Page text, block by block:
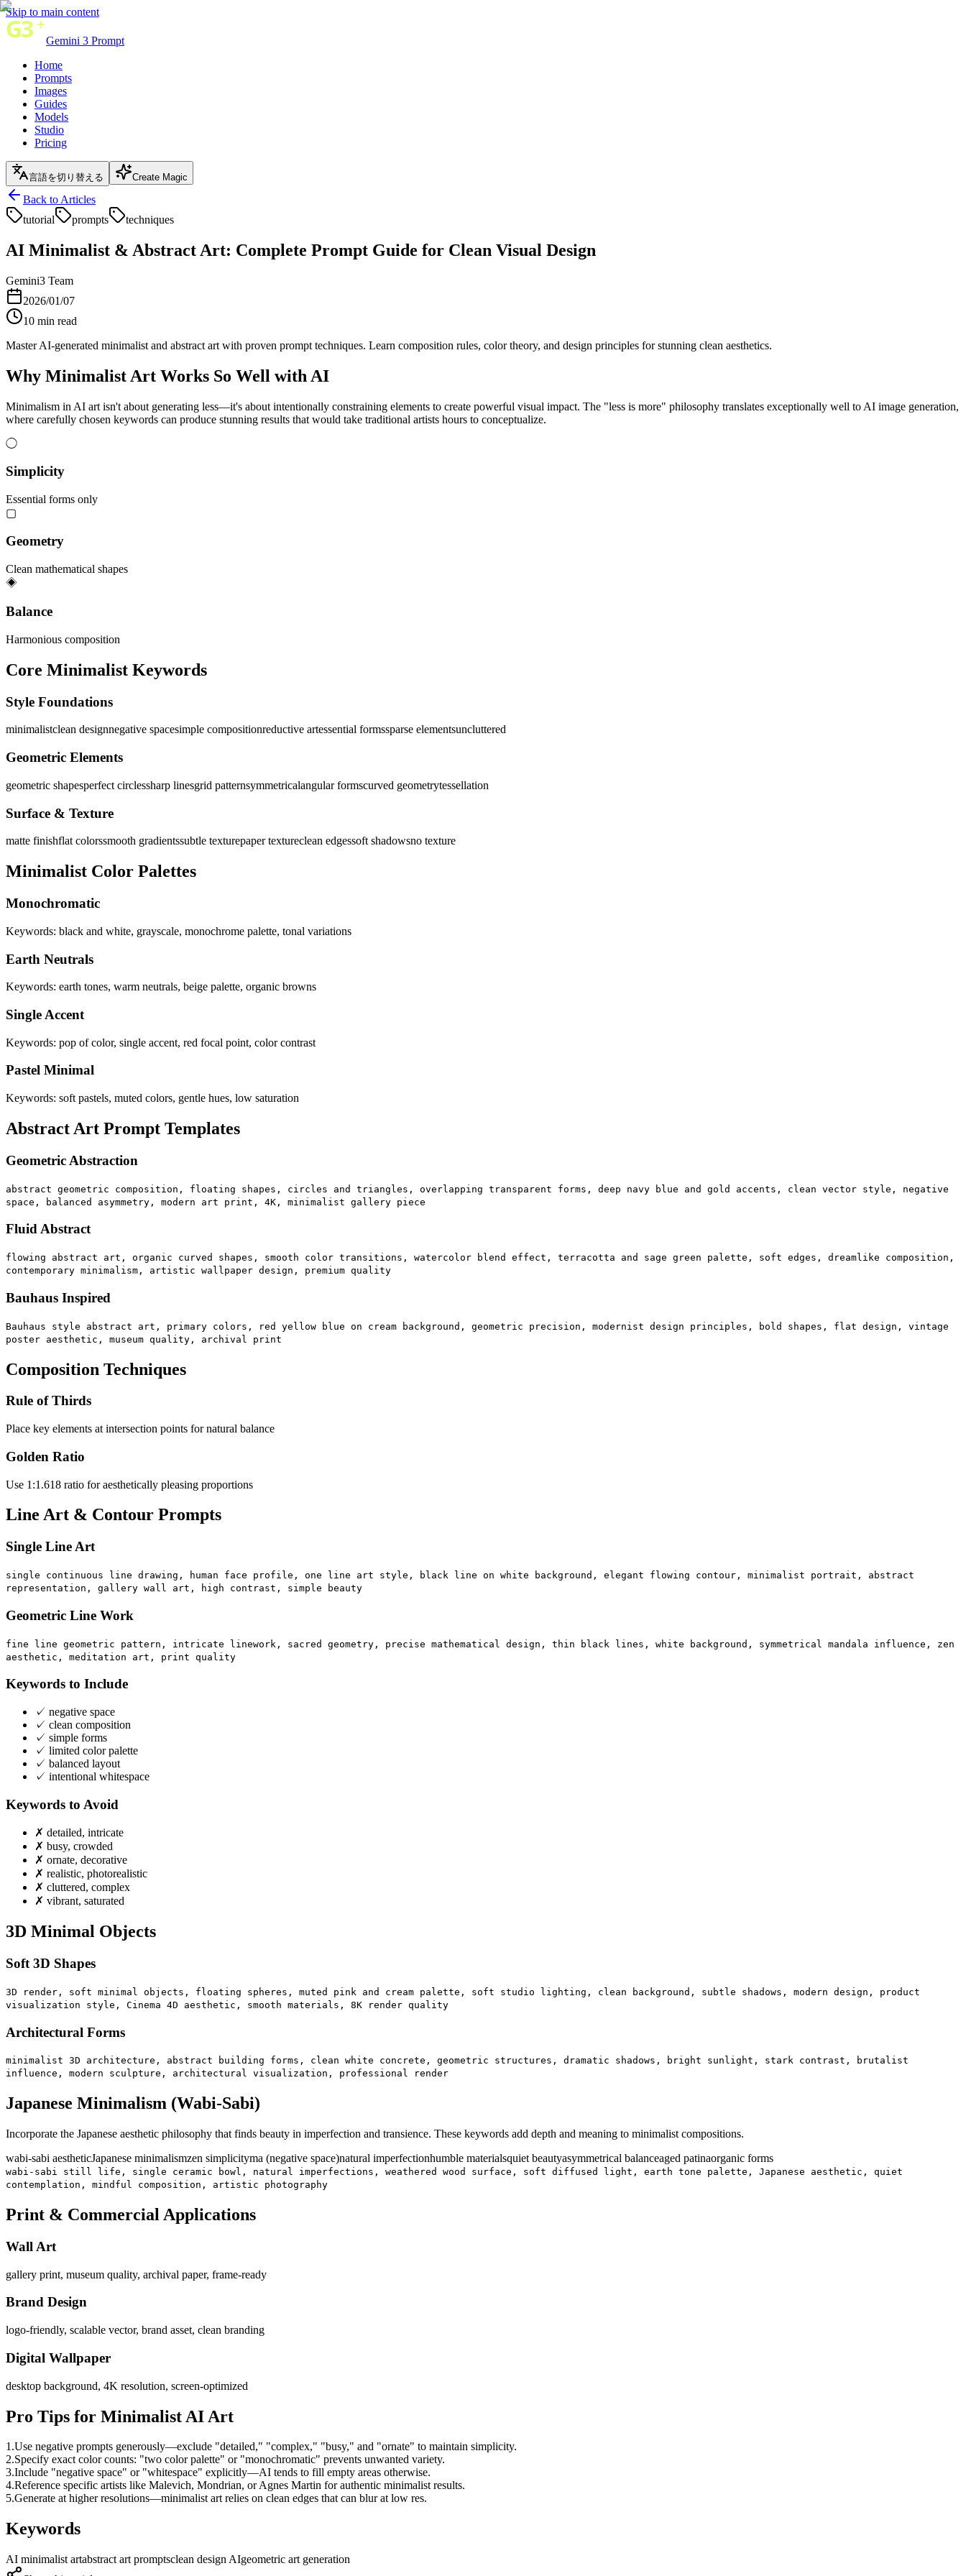
Skip to main content
Gemini 3 Prompt
Home
Prompts
Images
Guides
Models
Studio
Pricing
言語を切り替える Create Magic
Back to Articles
tutorial
prompts techniques
AI Minimalist & Abstract Art: Complete Prompt Guide for Clean Visual Design
Gemini3 Team
2026/01/07
10 min read
Master AI-generated minimalist and abstract art with proven prompt techniques. Learn composition rules, color theory, and design principles for stunning clean aesthetics.
Why Minimalist Art Works So Well with AI
Minimalism in AI art isn't about generating less—it's about intentionally constraining elements to create powerful visual impact. The "less is more" philosophy translates exceptionally well to AI image generation,
where carefully chosen keywords can produce stunning results that would take traditional artists hours to conceptualize.
◯
Simplicity
Essential forms only
▢
Geometry
Clean mathematical shapes
◈
Balance
Harmonious composition
Core Minimalist Keywords
Style Foundations
minimalistclean designnegative spacesimple compositionreductive artessential formssparse elementsuncluttered
Geometric Elements
geometric shapesperfect circlessharp linesgrid patternsymmetricalangular formscurved geometrytessellation
Surface & Texture
matte finishflat colorssmooth gradientssubtle texturepaper textureclean edgessoft shadowsno texture
Minimalist Color Palettes
Monochromatic
Keywords: black and white, grayscale, monochrome palette, tonal variations
Earth Neutrals
Keywords: earth tones, warm neutrals, beige palette, organic browns
Single Accent
Keywords: pop of color, single accent, red focal point, color contrast
Pastel Minimal
Keywords: soft pastels, muted colors, gentle hues, low saturation
Abstract Art Prompt Templates
Geometric Abstraction
abstract geometric composition, floating shapes, circles and triangles, overlapping transparent forms, deep navy blue and gold accents, clean vector style, negative
space, balanced asymmetry, modern art print, 4K, minimalist gallery piece
Fluid Abstract
flowing abstract art, organic curved shapes, smooth color transitions, watercolor blend effect, terracotta and sage green palette, soft edges, dreamlike composition,
contemporary minimalism, artistic wallpaper design, premium quality
Bauhaus Inspired
Bauhaus style abstract art, primary colors, red yellow blue on cream background, geometric precision, modernist design principles, bold shapes, flat design, vintage
poster aesthetic, museum quality, archival print
Composition Techniques
Rule of Thirds
Place key elements at intersection points for natural balance
Golden Ratio
Use 1:1.618 ratio for aesthetically pleasing proportions
Line Art & Contour Prompts
Single Line Art
single continuous line drawing, human face profile, one line art style, black line on white background, elegant flowing contour, minimalist portrait, abstract
representation, gallery wall art, high contrast, simple beauty
Geometric Line Work
fine line geometric pattern, intricate linework, sacred geometry, precise mathematical design, thin black lines, white background, symmetrical mandala influence, zen
aesthetic, meditation art, print quality
Keywords to Include
✓ negative space
✓ clean composition
✓ simple forms
✓ limited color palette
✓ balanced layout
✓ intentional whitespace
Keywords to Avoid
✗ detailed, intricate
✗ busy, crowded
✗ ornate, decorative
✗ realistic, photorealistic
✗ cluttered, complex
✗ vibrant, saturated
3D Minimal Objects
Soft 3D Shapes
3D render, soft minimal objects, floating spheres, muted pink and cream palette, soft studio lighting, clean background, subtle shadows, modern design, product
visualization style, Cinema 4D aesthetic, smooth materials, 8K render quality
Architectural Forms
minimalist 3D architecture, abstract building forms, clean white concrete, geometric structures, dramatic shadows, bright sunlight, stark contrast, brutalist
influence, modern sculpture, architectural visualization, professional render
Japanese Minimalism (Wabi-Sabi)
Incorporate the Japanese aesthetic philosophy that finds beauty in imperfection and transience. These keywords add depth and meaning to minimalist compositions.
wabi-sabi aestheticJapanese minimalismzen simplicityma (negative space)natural imperfectionhumble materialsquiet beautyasymmetrical balanceaged patinaorganic forms
wabi-sabi still life, single ceramic bowl, natural imperfections, weathered wood surface, soft diffused light, earth tone palette, Japanese aesthetic, quiet
contemplation, mindful composition, artistic photography
Print & Commercial Applications
Wall Art
gallery print, museum quality, archival paper, frame-ready
Brand Design
logo-friendly, scalable vector, brand asset, clean branding
Digital Wallpaper
desktop background, 4K resolution, screen-optimized
Pro Tips for Minimalist AI Art
1.Use negative prompts generously—exclude "detailed," "complex," "busy," and "ornate" to maintain simplicity.
2.Specify exact color counts: "two color palette" or "monochromatic" prevents unwanted variety.
3.Include "negative space" or "whitespace" explicitly—AI tends to fill empty areas otherwise.
4.Reference specific artists like Malevich, Mondrian, or Agnes Martin for authentic minimalist results.
5.Generate at higher resolutions—minimalist art relies on clean edges that can blur at low res.
Keywords
AI minimalist artabstract art promptsclean design AIgeometric art generation